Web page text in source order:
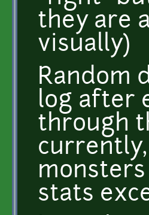
they are
visually)
Random
log after
through
stats